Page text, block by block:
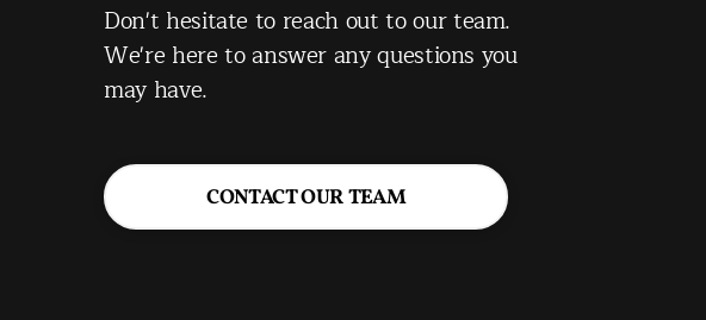
Don't hesitate to reach out to our team.
We're here to answer any questions you
may have.
CONTACT OUR TEAM